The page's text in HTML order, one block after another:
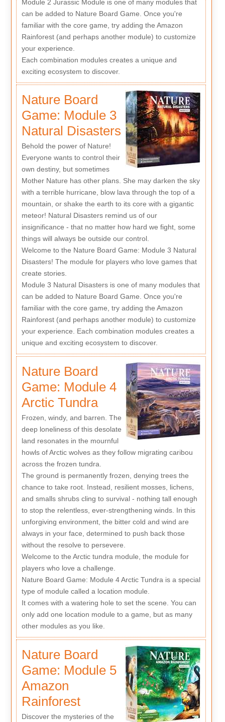
Module 2 Jurassic Module is one of many modules that
can be added to Nature Board Game. Once you're
familiar with the core game, try adding the Amazon
Rainforest (and perhaps another module) to customize
your experience.
Each combination modules creates a unique and
exciting ecosystem to discover.
Nature Board
Game: Module 3
Natural Disasters
Behold the power of Nature!
Everyone wants to control their
own destiny, but sometimes
Mother Nature has other plans. She may darken the sky
with a terrible hurricane, blow lava through the top of a
mountain, or shake the earth to its core with a gigantic
meteor! Natural Disasters remind us of our
insignificance - that no matter how hard we fight, some
things will always be outside our control.
Welcome to the Nature Board Game: Module 3 Natural
Disasters! The module for players who love games that
create stories.
Module 3 Natural Disasters is one of many modules that
can be added to Nature Board Game. Once you're
familiar with the core game, try adding the Amazon
Rainforest (and perhaps another module) to customize
your experience. Each combination modules creates a
unique and exciting ecosystem to discover.
Nature Board
Game: Module 4
Arctic Tundra
Frozen, windy, and barren. The
deep loneliness of this desolate
land resonates in the mournful
howls of Arctic wolves as they follow migrating caribou
across the frozen tundra.
The ground is permanently frozen, denying trees the
chance to take root. Instead, resilient mosses, lichens,
and smalls shrubs cling to survival - nothing tall enough
to stop the relentless, ever-strengthening winds. In this
unforgiving environment, the bitter cold and wind are
always in your face, determined to push back those
without the resolve to persevere.
Welcome to the Arctic tundra module, the module for
players who love a challenge.
Nature Board Game: Module 4 Arctic Tundra is a special
type of module called a location module.
It comes with a watering hole to set the scene. You can
only add one location module to a game, but as many
other modules as you like.
Nature Board
Game: Module 5
Amazon
Rainforest
Discover the mysteries of the